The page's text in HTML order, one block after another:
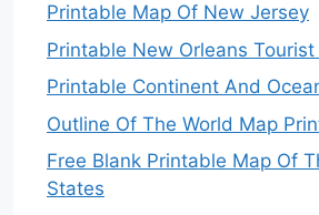
Printable Map Of New Jersey
Printable New Orleans Tourist
Printable Continent And
Outline Of The World Map
Free Blank Printable Map Of
States